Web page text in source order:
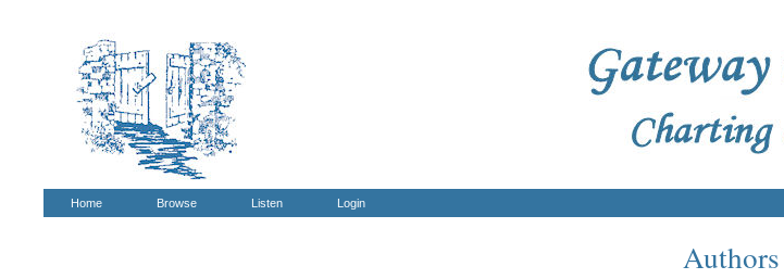
Home Browse Listen Login
Authors